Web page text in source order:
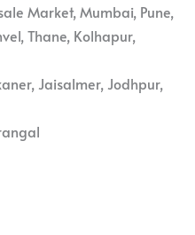
Market, Mumbai, Pune,
Thane, Kolhapur,
Jaisalmer, Jodhpur,